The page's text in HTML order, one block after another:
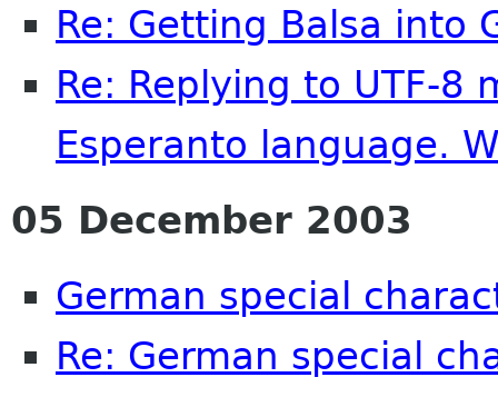
Re: Getting Balsa into
Re: Replying to UTF-8
Esperanto language.
05 December 2003
German special
Re: German special